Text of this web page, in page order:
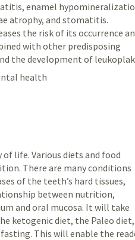
enamel
atrophy, and stomatitis.
the risk of its occurrence
with other predisposing
the development of
health
life. Various diets and food
There are many conditions
of the teeth’s hard tissues,
between nutrition,
and oral mucosa. It will take
ketogenic diet, the Paleo diet,
This will enable the